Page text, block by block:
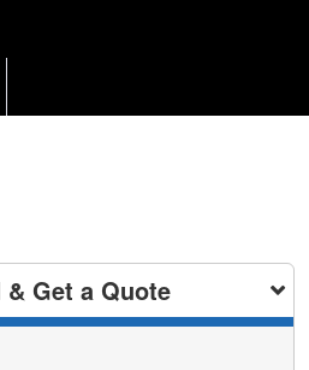
Get a Quote